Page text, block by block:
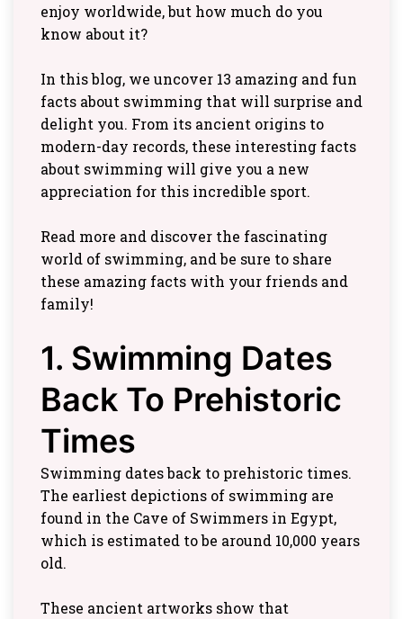
enjoy worldwide, but how much do you
know about it?
In this blog, we uncover 13 amazing and fun
facts about swimming that will surprise and
delight you. From its ancient origins to
modern-day records, these interesting facts
about swimming will give you a new
appreciation for this incredible sport.
Read more and discover the fascinating
world of swimming, and be sure to share
these amazing facts with your friends and
family!
1. Swimming Dates
Back To Prehistoric
Times
Swimming dates back to prehistoric times.
The earliest depictions of swimming are
found in the Cave of Swimmers in Egypt,
which is estimated to be around 10,000 years
old.
These ancient artworks show that